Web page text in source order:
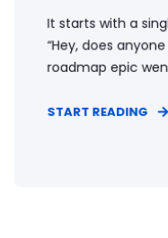
It starts with a
“Hey, does
roadmap epic
START READING